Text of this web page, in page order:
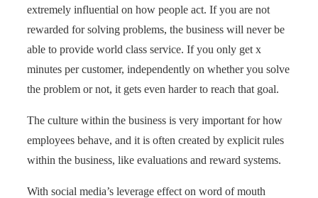
extremely influential on how people act. If you are not
rewarded for solving problems, the business will never be
able to provide world class service. If you only get x
minutes per customer, independently on whether you solve
the problem or not, it gets even harder to reach that goal.
The culture within the business is very important for how
employees behave, and it is often created by explicit rules
within the business, like evaluations and reward systems.
With social media’s leverage effect on word of mouth